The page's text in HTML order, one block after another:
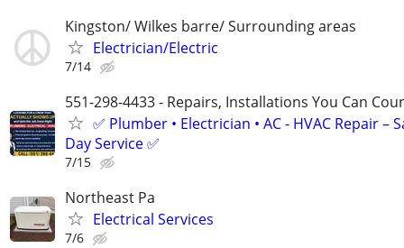
Kingston/ Wilkes barre/ Surrounding areas
Electrician/Electric
7/14
551-298-4433 - Repairs, Installations You Can
✅ Plumber • Electrician • AC - HVAC Repair –
Day Service ✅
7/15
Northeast Pa
Electrical Services
7/6